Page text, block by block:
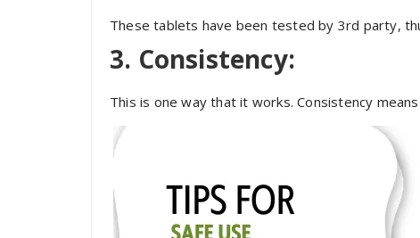
These tablets have been tested by 3rd party,
3. Consistency:
This is one way that it works. Consistency